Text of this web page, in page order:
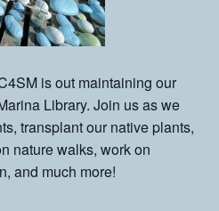
is out maintaining our
Library. Join us as we
transplant our native plants,
nature walks, work on
and much more!